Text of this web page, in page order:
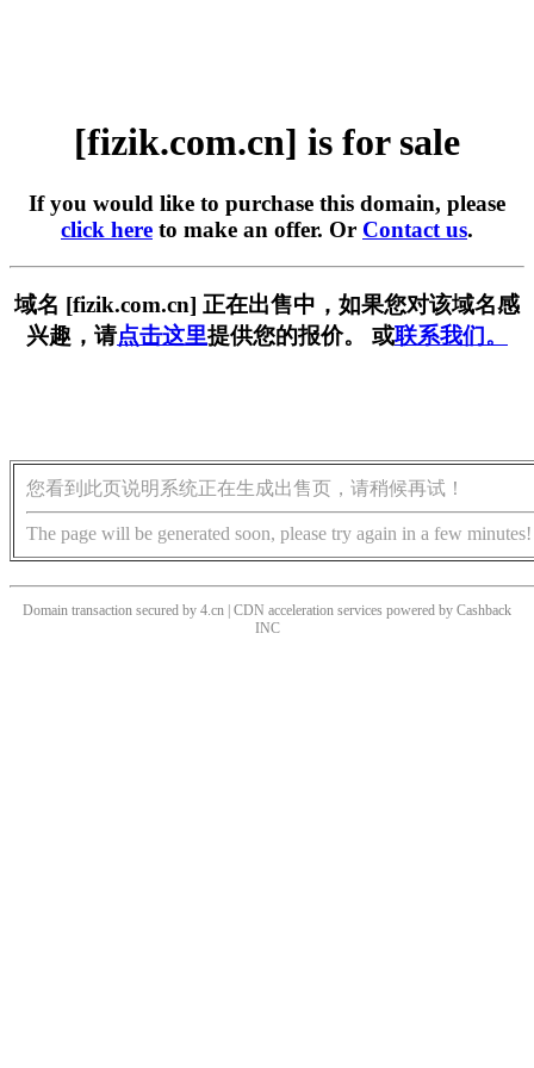
[fizik.com.cn] is for sale
If you would like to purchase this domain, please
click here to make an offer. Or Contact us.
域名 [fizik.com.cn] 正在出售中，如果您对该域名感
兴趣，请点击这里提供您的报价。 或联系我们。
您看到此页说明系统正在生成出售页，请稍候再试！
The page will be generated soon, please try again in a few minutes!
Domain transaction secured by 4.cn | CDN acceleration services powered by Cashback
INC